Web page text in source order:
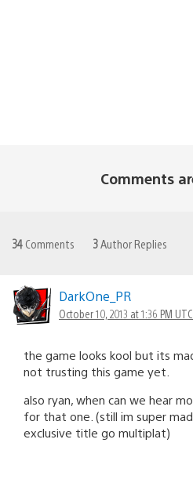
Comments
34 Comments 3 Author Replies
DarkOne_PR
October 10, 2013 at 1:36 PM UTC
the game looks kool but its
not trusting this game yet.
also ryan, when can we hear
for that one. (still im super
exclusive title go multiplat)